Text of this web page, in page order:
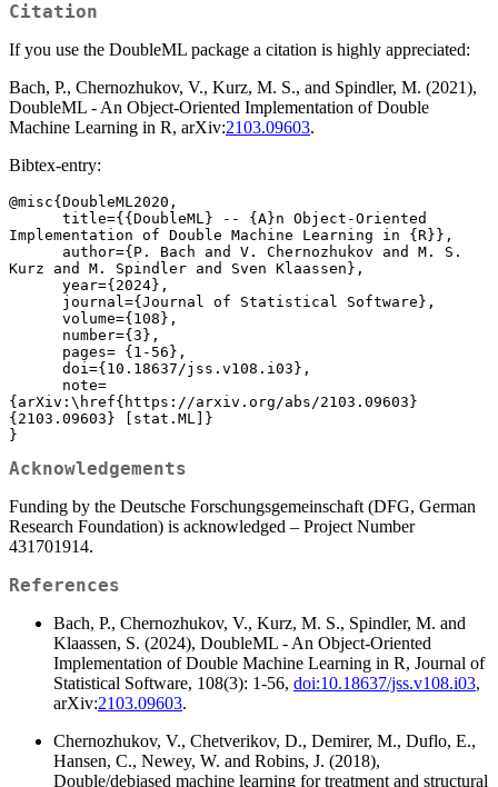
Citation
If you use the DoubleML package a citation is highly appreciated:
Bach, P., Chernozhukov, V., Kurz, M. S., and Spindler, M. (2021),
DoubleML - An Object-Oriented Implementation of Double
Machine Learning in R, arXiv:2103.09603.
Bibtex-entry:
@misc{DoubleML2020,
Implementation of Double Machine Learning in {R}},
Kurz and M. Spindler and Sven Klaassen},
{arXiv:\href{https://arxiv.org/abs/2103.09603}
{2103.09603} [stat.ML]}
}
Acknowledgements
Funding by the Deutsche Forschungsgemeinschaft (DFG, German
Research Foundation) is acknowledged – Project Number
431701914.
References
Bach, P., Chernozhukov, V., Kurz, M. S., Spindler, M. and
Klaassen, S. (2024), DoubleML - An Object-Oriented
Implementation of Double Machine Learning in R, Journal of
Statistical Software, 108(3): 1-56, doi:10.18637/jss.v108.i03,
arXiv:2103.09603.
Chernozhukov, V., Chetverikov, D., Demirer, M., Duflo, E.,
Hansen, C., Newey, W. and Robins, J. (2018),
Double/debiased machine learning for treatment and structural